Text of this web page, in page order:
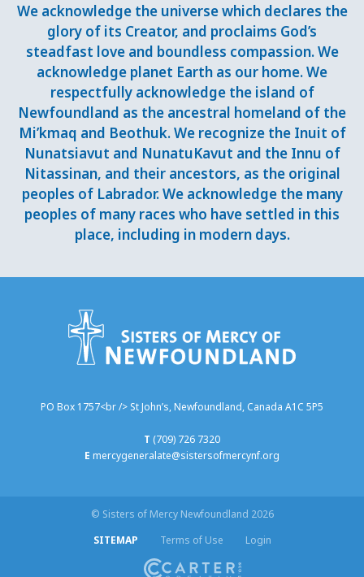
We acknowledge the universe which declares the
glory of its Creator, and proclaims God’s
steadfast love and boundless compassion. We
acknowledge planet Earth as our home. We
respectfully acknowledge the island of
Newfoundland as the ancestral homeland of the
Mi’kmaq and Beothuk. We recognize the Inuit of
Nunatsiavut and NunatuKavut and the Innu of
Nitassinan, and their ancestors, as the original
peoples of Labrador. We acknowledge the many
peoples of many races who have settled in this
place, including in modern days.
PO Box 1757<br /> St John’s, Newfoundland, Canada A1C 5P5
T (709) 726 7320
E mercygeneralate@sistersofmercynf.org
© Sisters of Mercy Newfoundland 2026
SITEMAP
Terms of Use Login